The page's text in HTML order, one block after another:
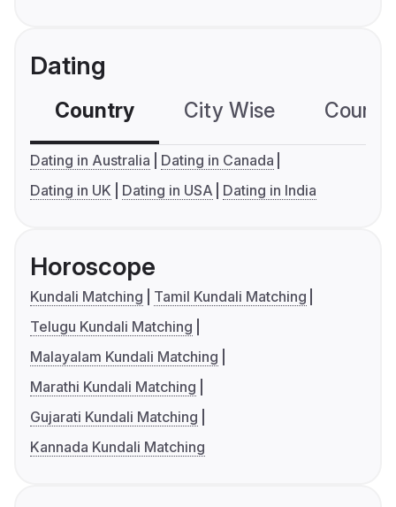
Dating
Country City Wise
Dating in Australia
Dating in Canada
Dating in UK
Dating in USA Dating in India
Horoscope
Kundali Matching
Tamil Kundali Matching
Telugu Kundali Matching
Malayalam Kundali Matching
Marathi Kundali Matching
Gujarati Kundali Matching
Kannada Kundali Matching